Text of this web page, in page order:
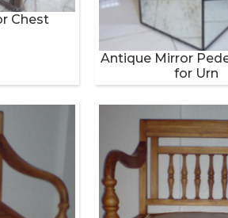
Chest
Antique Mirror
for Urn